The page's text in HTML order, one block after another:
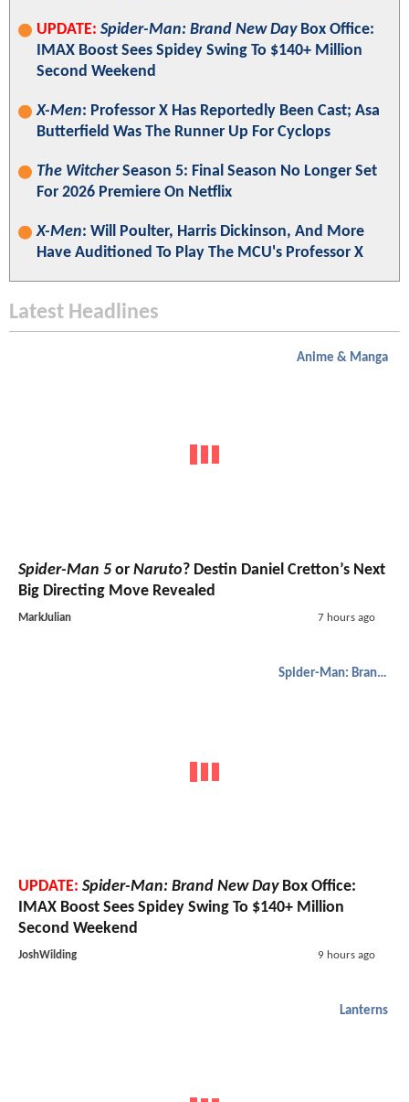
UPDATE: Spider-Man: Brand New DayBox Office:
IMAX Boost Sees Spidey Swing To $140+ Million
Second Weekend
X-Men: Professor X Has Reportedly Been Cast; Asa
Butterfield Was The Runner Up For Cyclops
The WitcherSeason 5: Final Season No Longer Set
For 2026 Premiere On Netflix
X-Men: Will Poulter, Harris Dickinson, And More
Have Auditioned To Play The MCU's Professor X
Latest Headlines
Anime & Manga
Spider-Man 5 or Naruto? Destin Daniel Cretton’s Next
Big Directing Move Revealed
MarkJulian 7 hours ago
Spider-Man: Brand New Day
UPDATE: Spider-Man: Brand New DayBox Office:
IMAX Boost Sees Spidey Swing To $140+ Million
Second Weekend
JoshWilding 9 hours ago
Lanterns